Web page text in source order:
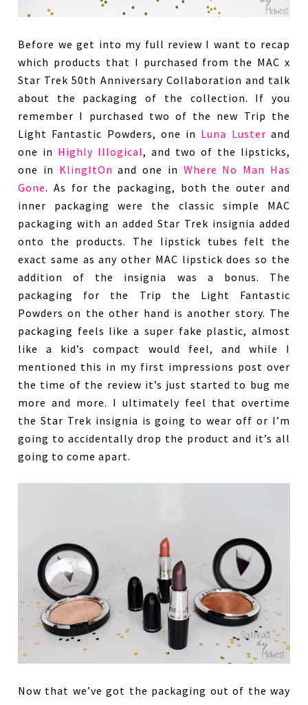
Before we get into my full review I want to recap
which products that I purchased from the MAC x
Star Trek 50th Anniversary Collaboration and talk
about the packaging of the collection. If you
remember I purchased two of the new Trip the
Light Fantastic Powders, one in Luna Luster and
one in Highly Illogical, and two of the lipsticks,
one in KlingItOn and one in Where No Man Has
Gone. As for the packaging, both the outer and
inner packaging were the classic simple MAC
packaging with an added Star Trek insignia added
onto the products. The lipstick tubes felt the
exact same as any other MAC lipstick does so the
addition of the insignia was a bonus. The
packaging for the Trip the Light Fantastic
Powders on the other hand is another story. The
packaging feels like a super fake plastic, almost
like a kid’s compact would feel, and while I
mentioned this in my first impressions post over
the time of the review it’s just started to bug me
more and more. I ultimately feel that overtime
the Star Trek insignia is going to wear off or I’m
going to accidentally drop the product and it’s all
going to come apart.
Now that we’ve got the packaging out of the way